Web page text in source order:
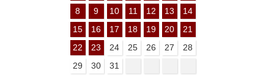
8
9 10 11 12 13
14
15
16 17 18 19 20
21
22
23 24 25 26 27
28
29
30 31